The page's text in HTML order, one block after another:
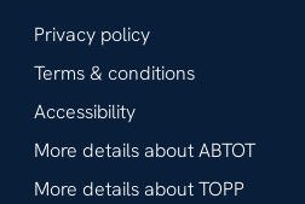
Privacy policy
Terms & conditions
Accessibility
More details about ABTOT
More details about TOPP